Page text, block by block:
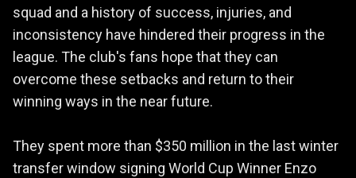
squad and a history of success, injuries, and
inconsistency have hindered their progress in the
league. The club's fans hope that they can
overcome these setbacks and return to their
winning ways in the near future.
They spent more than $350 million in the last winter
transfer window signing World Cup Winner Enzo